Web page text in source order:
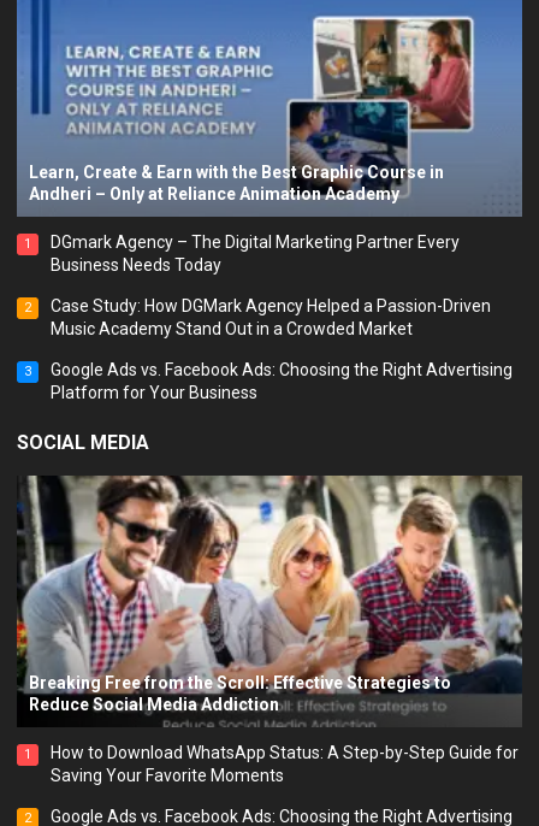
Learn, Create & Earn with the Best Graphic Course in
Andheri – Only at Reliance Animation Academy
1
DGmark Agency – The Digital Marketing Partner Every
Business Needs Today
2
Case Study: How DGMark Agency Helped a Passion-Driven
Music Academy Stand Out in a Crowded Market
3
Google Ads vs. Facebook Ads: Choosing the Right Advertising
Platform for Your Business
SOCIAL MEDIA
Breaking Free from the Scroll: Effective Strategies to
Reduce Social Media Addiction
1
How to Download WhatsApp Status: A Step-by-Step Guide for
Saving Your Favorite Moments
2 Google Ads vs. Facebook Ads: Choosing the Right Advertising